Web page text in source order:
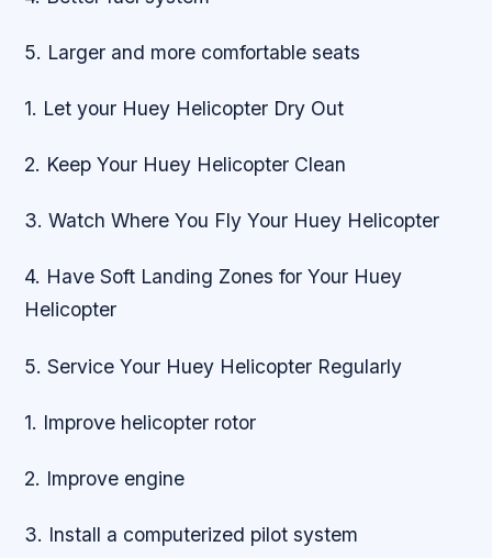
5. Larger and more comfortable seats
1. Let your Huey Helicopter Dry Out
2. Keep Your Huey Helicopter Clean
3. Watch Where You Fly Your Huey Helicopter
4. Have Soft Landing Zones for Your Huey
Helicopter
5. Service Your Huey Helicopter Regularly
1. Improve helicopter rotor
2. Improve engine
3. Install a computerized pilot system